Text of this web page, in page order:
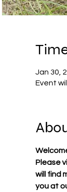
Jan 30,
Event
Please
will find
you at